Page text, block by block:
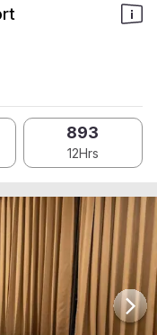
893
12Hrs